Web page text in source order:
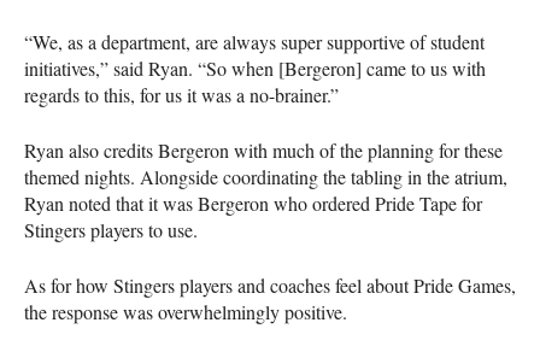
“We, as a department, are always super supportive of student
initiatives,” said Ryan. “So when [Bergeron] came to us with
regards to this, for us it was a no-brainer.”
Ryan also credits Bergeron with much of the planning for these
themed nights. Alongside coordinating the tabling in the atrium,
Ryan noted that it was Bergeron who ordered Pride Tape for
Stingers players to use.
As for how Stingers players and coaches feel about Pride Games,
the response was overwhelmingly positive.